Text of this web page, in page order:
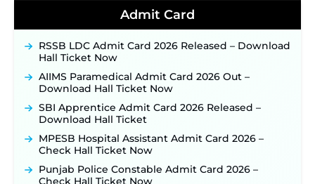
40,000+ Expected Posts ‐New!
JKSSB Vacancy 2026 Notification Released for 518
Posts, Online Applications Open from
September 10 ‐New!
Konkan Railway Recruitment 2026 Notification
Out: Online Application Link to Open in Last
Week of August for 201 Posts ‐
TSLPRB Recruitment 2026 – Apply Online Link
for 325 SI, ASI & Other Posts to Open Soon ‐
TSLPRB Police Constable Recruitment 2026:
Official Notification Out for 7,112 Posts; Online
Application Link to be Activated Soon ‐New!
Admit Card
RSSB LDC Admit Card 2026 Released – Download
Hall Ticket Now
AIIMS Paramedical Admit Card 2026 Out –
Download Hall Ticket Now
SBI Apprentice Admit Card 2026 Released –
Download Hall Ticket
MPESB Hospital Assistant Admit Card 2026 –
Check Hall Ticket Now
Punjab Police Constable Admit Card 2026 –
Check Hall Ticket Now